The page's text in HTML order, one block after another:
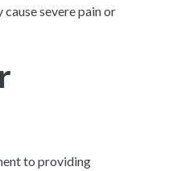
severe pain or
to providing